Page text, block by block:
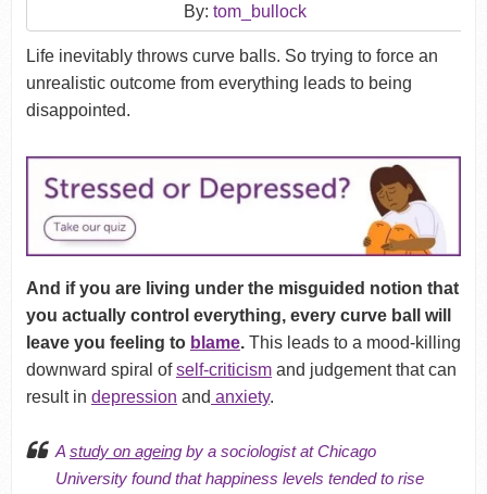
By:tom_bullock
Life inevitably throws curve balls. So trying to force an
unrealistic outcome from everything leads to being
disappointed.
And if you are living under the misguided notion that
you actually control everything, every curve ball will
leave you feeling to blame.This leads to a mood-killing
downward spiral ofself-criticism and judgement that can
result in depression and anxiety.
A study on ageingby a sociologist at Chicago
University found that happiness levels tended to rise